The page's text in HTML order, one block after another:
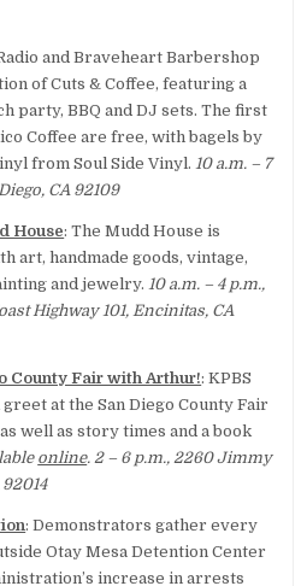
and Braveheart Barbershop
of Cuts & Coffee, featuring a
party, BBQ and DJ sets. The first
Coffee are free, with bagels by
from Soul Side Vinyl. 10 a.m. – 7
CA 92109
House: The Mudd House is
art, handmade goods, vintage,
and jewelry. 10 a.m. – 4 p.m.,
Highway 101, Encinitas, CA
County Fair with Arthur!: KPBS
at the San Diego County Fair
well as story times and a book
online. 2 – 6 p.m., 2260 Jimmy
: Demonstrators gather every
Otay Mesa Detention Center
increase in arrests